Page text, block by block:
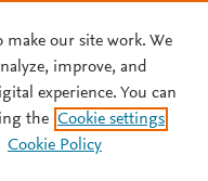
make our site work. We
improve, and
experience. You can
the Cookie settings
Cookie Policy